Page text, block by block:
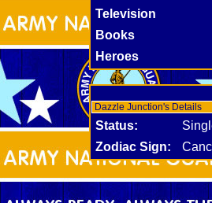
Television
Books
Heroes
Dazzle Junction's Details
Status:
Zodiac Sign: